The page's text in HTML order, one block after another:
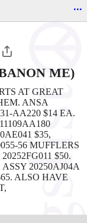
...
ME)
AT GREAT
ANSA
AA220 $14 EA.
$35,
56 MUFFLERS
$50.
20250AJ04A
ALSO HAVE